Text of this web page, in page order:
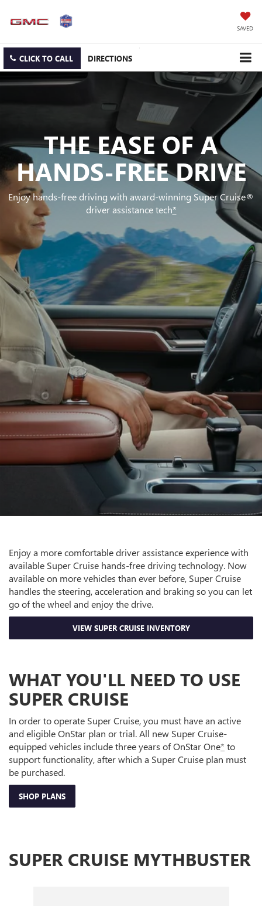
SAVED
CLICK TO CALL DIRECTIONS
THE EASE OF A
HANDS-FREE DRIVE
Enjoy hands-free driving with award-winning Super Cruise®
driver assistance tech*
Enjoy a more comfortable driver assistance experience with
available Super Cruise hands-free driving technology. Now
available on more vehicles than ever before, Super Cruise
handles the steering, acceleration and braking so you can let
go of the wheel and enjoy the drive.
VIEW SUPER CRUISE INVENTORY
WHAT YOU'LL NEED TO USE
SUPER CRUISE
In order to operate Super Cruise, you must have an active
and eligible OnStar plan or trial. All new Super Cruise-
equipped vehicles include three years of OnStar One* to
support functionality, after which a Super Cruise plan must
be purchased.
SHOP PLANS
SUPER CRUISE MYTHBUSTER